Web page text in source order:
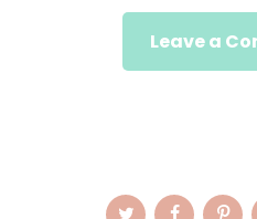
Leave a